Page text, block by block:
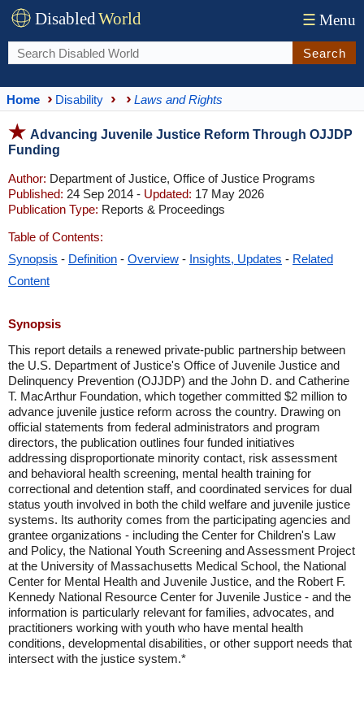
DisabledWorld ☰ Menu
Search
Home Disability Laws and Rights
Advancing Juvenile Justice Reform Through OJJDP
Funding
Author: Department of Justice, Office of Justice Programs
Published: 24 Sep 2014 - Updated: 17 May 2026
Publication Type: Reports & Proceedings
Table of Contents:
Synopsis - Definition - Overview - Insights, Updates - Related
Content
Synopsis
This report details a renewed private-public partnership between
the U.S. Department of Justice's Office of Juvenile Justice and
Delinquency Prevention (OJJDP) and the John D. and Catherine
T. MacArthur Foundation, which together committed $2 million to
advance juvenile justice reform across the country. Drawing on
official statements from federal administrators and program
directors, the publication outlines four funded initiatives
addressing disproportionate minority contact, risk assessment
and behavioral health screening, mental health training for
correctional and detention staff, and coordinated services for dual
status youth involved in both the child welfare and juvenile justice
systems. Its authority comes from the participating agencies and
grantee organizations - including the Center for Children's Law
and Policy, the National Youth Screening and Assessment Project
at the University of Massachusetts Medical School, the National
Center for Mental Health and Juvenile Justice, and the Robert F.
Kennedy National Resource Center for Juvenile Justice - and the
information is particularly relevant for families, advocates, and
practitioners working with youth who have mental health
conditions, developmental disabilities, or other support needs that
intersect with the justice system.*